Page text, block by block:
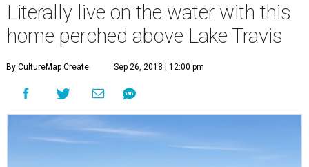
Literally live on the water with this
home perched above Lake Travis
By CultureMap Create Sep 26, 2018 | 12:00 pm